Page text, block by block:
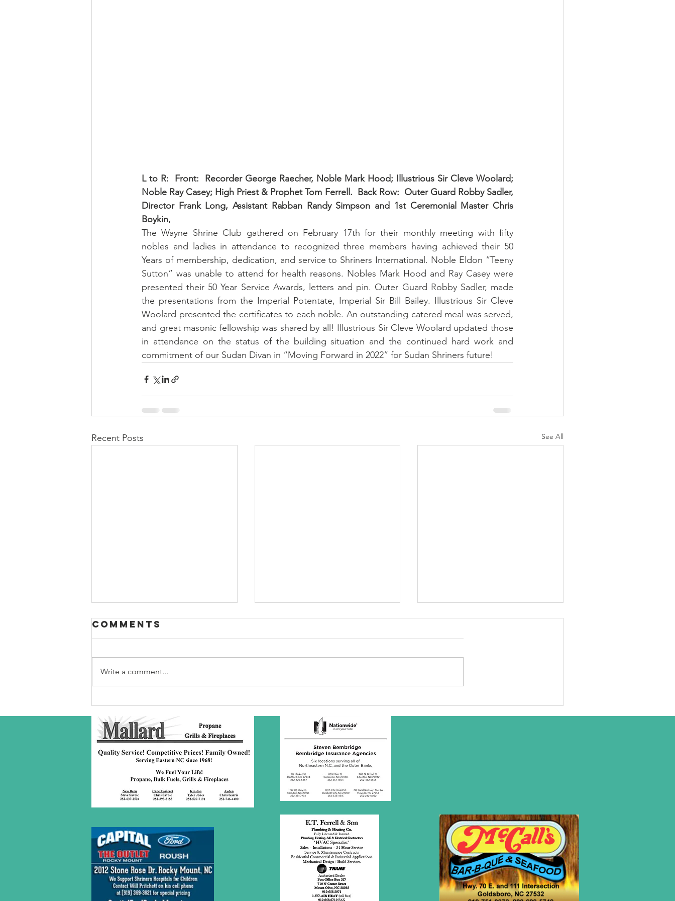
L to R:  Front:  Recorder George Raecher, Noble Mark Hood; Illustrious Sir Cleve Woolard;
Noble Ray Casey; High Priest & Prophet Tom Ferrell.  Back Row:  Outer Guard Robby Sadler,
Director Frank Long, Assistant Rabban Randy Simpson and 1st Ceremonial Master Chris
Boykin,
The Wayne Shrine Club gathered on February 17th for their monthly meeting with fifty
nobles and ladies in attendance to recognized three members having achieved their 50
Years of membership, dedication, and service to Shriners International. Noble Eldon “Teeny
Sutton” was unable to attend for health reasons. Nobles Mark Hood and Ray Casey were
presented their 50 Year Service Awards, letters and pin. Outer Guard Robby Sadler, made
the presentations from the Imperial Potentate, Imperial Sir Bill Bailey. Illustrious Sir Cleve
Woolard presented the certificates to each noble. An outstanding catered meal was served,
and great masonic fellowship was shared by all! Illustrious Sir Cleve Woolard updated those
in attendance on the status of the building situation and the continued hard work and
commitment of our Sudan Divan in “Moving Forward in 2022” for Sudan Shriners future!
Recent Posts See All
Robeson Co
S/C Service
Award
SBC Award
Presentation
What we are
really about!
Comments
Write a comment...